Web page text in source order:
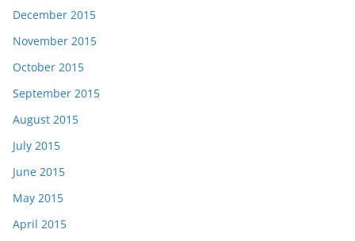
December 2015
November 2015
October 2015
September 2015
August 2015
July 2015
June 2015
May 2015
April 2015